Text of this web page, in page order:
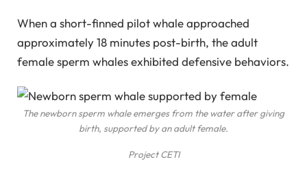
When a short-finned pilot whale approached
approximately 18 minutes post-birth, the adult
female sperm whales exhibited defensive behaviors.
The newborn sperm whale emerges from the water after giving
birth, supported by an adult female.
Project CETI